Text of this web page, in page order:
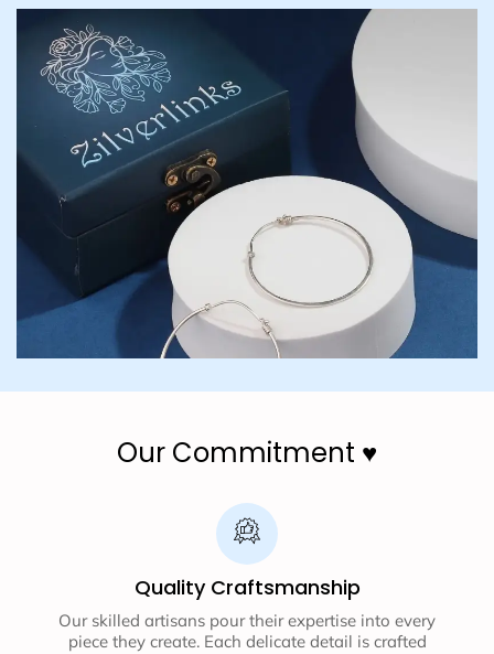
Our Commitment ♥️
Quality Craftsmanship
Our skilled artisans pour their expertise into every
piece they create. Each delicate detail is crafted